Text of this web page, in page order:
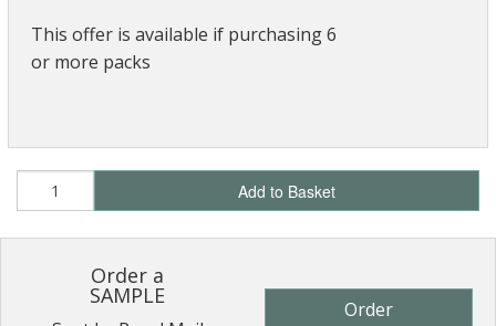
This offer is available if purchasing 6
or more packs
Add to Basket
Order a
SAMPLE
Order